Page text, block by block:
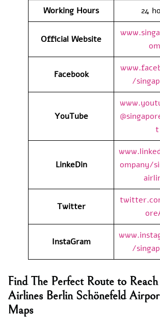
Working Hours
24
Official Website
Facebook
/
YouTube
t
LinkeDin
ompany/
Twitter
InstaGram
/
Find The Perfect Route to
Airlines Berlin Schönefeld
Maps